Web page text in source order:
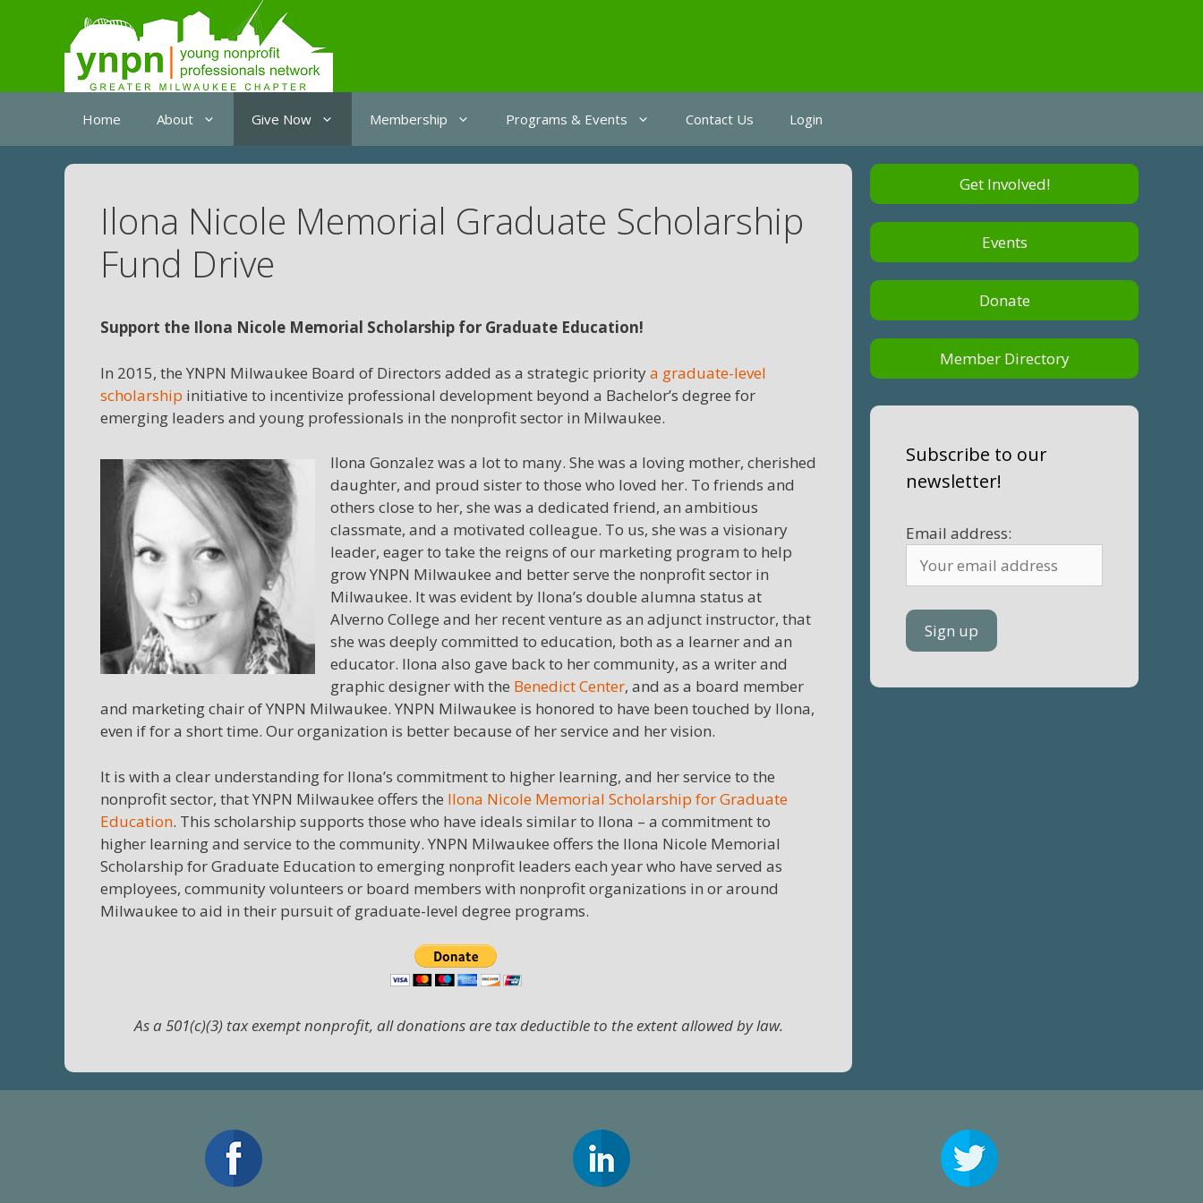
Home About Give Now Membership Programs & Events Contact Us Login
Ilona Nicole Memorial Graduate Scholarship
Fund Drive
Support the Ilona Nicole Memorial Scholarship for Graduate Education!
In 2015, the YNPN Milwaukee Board of Directors added as a strategic prioritya graduate-level
scholarship initiative to incentivize professional development beyond a Bachelor’s degree for
emerging leaders and young professionals in the nonprofit sector in Milwaukee.
Ilona Gonzalez was a lot to many. She was a loving mother, cherished
daughter, and proud sister to those who loved her. To friends and
others close to her, she was a dedicated friend, an ambitious
classmate, and a motivated colleague. To us, she was a visionary
leader, eager to take the reigns of our marketing program to help
grow YNPN Milwaukee and better serve the nonprofit sector in
Milwaukee. It was evident by Ilona’s double alumna status at
Alverno College and her recent venture as an adjunct instructor, that
she was deeply committed to education, both as a learner and an
educator. Ilona also gave back to her community, as a writer and
graphic designer with the Benedict Center, and as a board member
and marketing chair of YNPN Milwaukee. YNPN Milwaukee is honored to have been touched by Ilona,
even if for a short time. Our organization is better because of her service and her vision.
It is with a clear understanding for Ilona’s commitment to higher learning, and her service to the
nonprofit sector, that YNPN Milwaukee offers the Ilona Nicole Memorial Scholarship for Graduate
Education. This scholarship supports those who have ideals similar to Ilona – a commitment to
higher learning and service to the community. YNPN Milwaukee offers the Ilona Nicole Memorial
Scholarship for Graduate Education to emerging nonprofit leaders each year who have served as
employees, community volunteers or board members with nonprofit organizations in or around
Milwaukee to aid in their pursuit of graduate-level degree programs.
As a 501(c)(3) tax exempt nonprofit, all donations are tax deductible to the extent allowed by law.
Get Involved!
Events
Donate
Member Directory
Subscribe to our
newsletter!
Email address: